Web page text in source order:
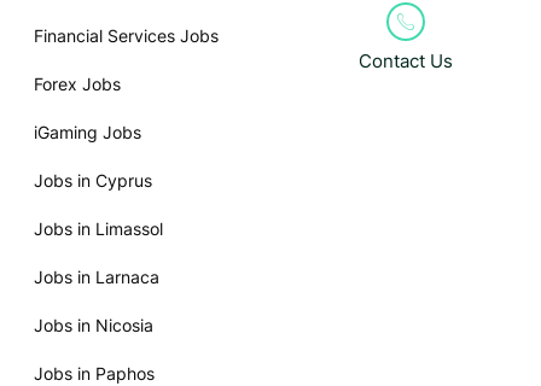
Financial Services Jobs
Forex Jobs
iGaming Jobs
Jobs in Cyprus
Jobs in Limassol
Jobs in Larnaca
Jobs in Nicosia
Jobs in Paphos
Contact Us